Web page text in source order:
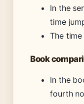
In the
time
The
Book
In the
fourth